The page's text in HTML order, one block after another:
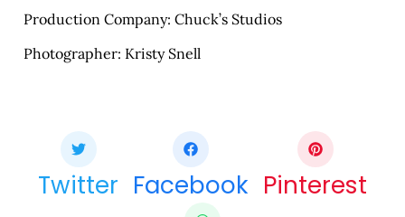
Production Company: Chuck’s Studios
Photographer: Kristy Snell
Twitter Facebook Pinterest